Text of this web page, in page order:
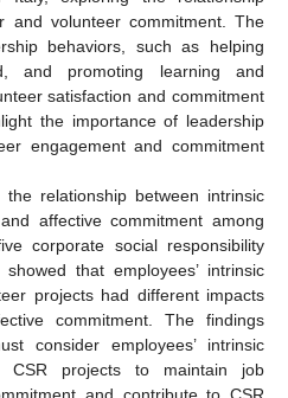
and volunteer commitment. The
behaviors, such as helping
and promoting learning and
satisfaction and commitment
the importance of leadership
engagement and commitment
relationship between intrinsic
affective commitment among
corporate social responsibility
that employees’ intrinsic
projects had different impacts
commitment. The findings
consider employees’ intrinsic
CSR projects to maintain job